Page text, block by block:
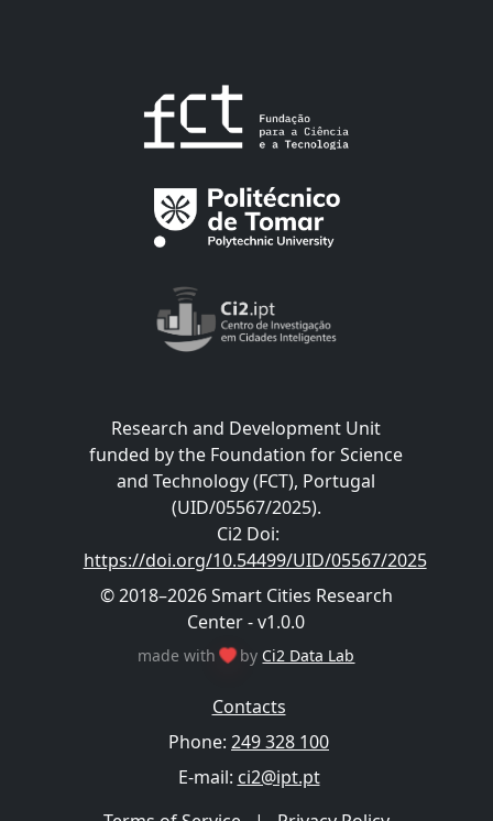
Research and Development Unit
funded by the Foundation for Science
and Technology (FCT), Portugal
(UID/05567/2025).
Ci2 Doi:
https://doi.org/10.54499/UID/05567/2025
© 2018–2026 Smart Cities Research
Center - v1.0.0
made with by Ci2 Data Lab
Contacts
Phone: 249 328 100
E-mail: ci2@ipt.pt